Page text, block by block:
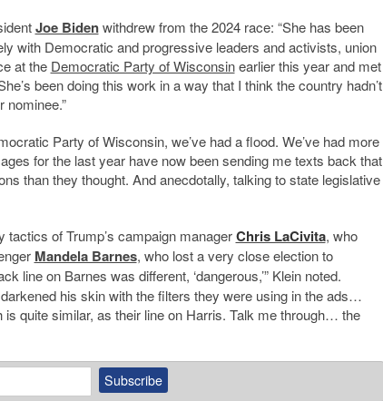
Joe Biden withdrew from the 2024 race: “She has been
with Democratic and progressive leaders and activists, union
at the Democratic Party of Wisconsinearlier this year and met
’s been doing this work in a way that I think the country hadn’t
nominee.”
Party of Wisconsin, we’ve had a flood. We’ve had more
for the last year have now been sending me texts back that
than they thought. And anecdotally, talking to state legislative
of Trump’s campaign managerChris LaCivita, who
Mandela Barnes, who lost a very close election to
line on Barnes was different, ‘dangerous,’” Klein noted.
his skin with the filters they were using in the ads…
is quite similar, as their line on Harris. Talk me through… the